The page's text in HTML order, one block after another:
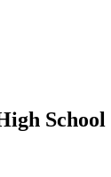
School